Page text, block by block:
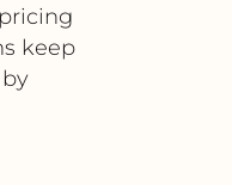
keep